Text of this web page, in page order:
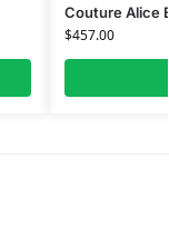
Couture Alice
$457.00